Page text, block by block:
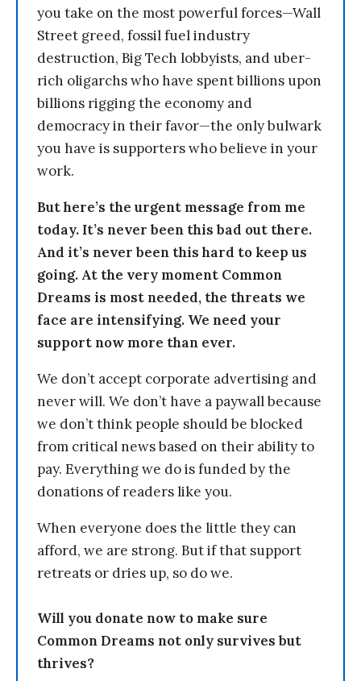
you take on the most powerful forces—Wall
Street greed, fossil fuel industry
destruction, Big Tech lobbyists, and uber-
rich oligarchs who have spent billions upon
billions rigging the economy and
democracy in their favor—the only bulwark
you have is supporters who believe in your
work.
But here’s the urgent message from me
today. It’s never been this bad out there.
And it’s never been this hard to keep us
going. At the very moment Common
Dreams is most needed, the threats we
face are intensifying. We need your
support now more than ever.
We don’t accept corporate advertising and
never will. We don’t have a paywall because
we don’t think people should be blocked
from critical news based on their ability to
pay. Everything we do is funded by the
donations of readers like you.
When everyone does the little they can
afford, we are strong. But if that support
retreats or dries up, so do we.
Will you donate now to make sure
Common Dreams not only survives but
thrives?